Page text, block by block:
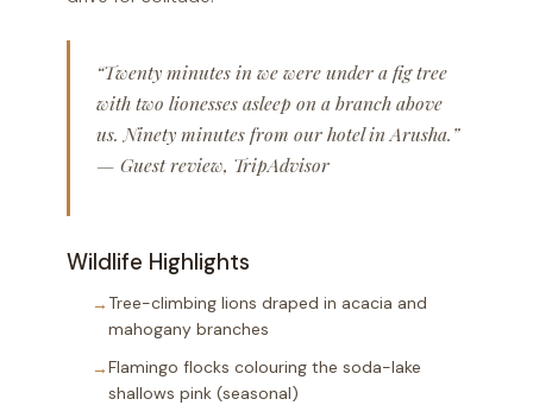
“Twenty minutes in we were under a fig tree
with two lionesses asleep on a branch above
us. Ninety minutes from our hotel in Arusha.”
— Guest review, TripAdvisor
Wildlife Highlights
Tree-climbing lions draped in acacia and
mahogany branches
Flamingo flocks colouring the soda-lake
shallows pink (seasonal)